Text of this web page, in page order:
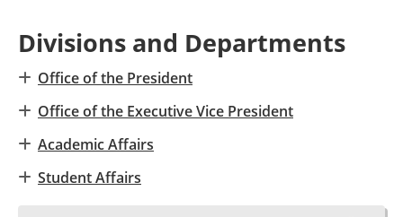
Divisions and Departments
Office of the President
Office of the Executive Vice President
Academic Affairs
Student Affairs